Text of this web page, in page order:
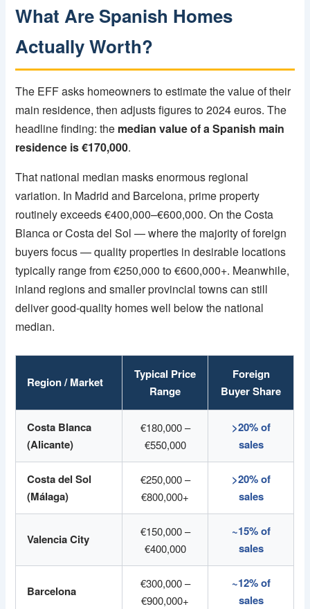
What Are Spanish Homes
Actually Worth?
The EFF asks homeowners to estimate the value of their
main residence, then adjusts figures to 2024 euros. The
headline finding: the median value of a Spanish main
residence is €170,000.
That national median masks enormous regional
variation. In Madrid and Barcelona, prime property
routinely exceeds €400,000–€600,000. On the Costa
Blanca or Costa del Sol — where the majority of foreign
buyers focus — quality properties in desirable locations
typically range from €250,000 to €600,000+. Meanwhile,
inland regions and smaller provincial towns can still
deliver good-quality homes well below the national
median.
Region / Market
Typical Price
Range
Foreign
Buyer Share
Costa Blanca
(Alicante)
€180,000 –
€550,000
>20% of
sales
Costa del Sol
(Málaga)
€250,000 –
€800,000+
>20% of
sales
Valencia City
€150,000 –
€400,000
~15% of
sales
Barcelona
€300,000 –
€900,000+
~12% of
sales